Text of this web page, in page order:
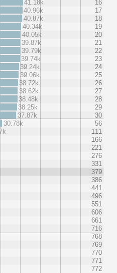
41.18k
16
40.96k
17
40.87k
18
40.34k
19
40.05k
20
39.87k
21
39.79k
22
39.74k
23
39.24k
24
39.06k
25
38.72k
26
38.62k
27
38.48k
28
38.25k
29
37.87k
30
30.78k
56
111
166
221
276
331
379
386
441
496
551
606
661
716
768
769
770
771
772